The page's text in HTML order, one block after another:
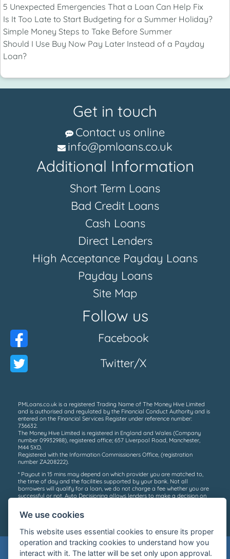
5 Unexpected Emergencies That a Loan Can Help Fix
Is It Too Late to Start Budgeting for a Summer Holiday?
Simple Money Steps to Take Before Summer
Should I Use Buy Now Pay Later Instead of a Payday
Loan?
Get in touch
Contact us online
info@pmloans.co.uk
Additional Information
Short Term Loans
Bad Credit Loans
Cash Loans
Direct Lenders
High Acceptance Payday Loans
Payday Loans
Site Map
Follow us
Facebook
Twitter/X
PMLoans.co.uk is a registered Trading Name of The Money Hive Limited
and is authorised and regulated by the Financial Conduct Authority and is
entered on the Financial Services Register under reference number:
736632.
The Money Hive Limited is registered in England and Wales (Company
number 09932988), registered office; 657 Liverpool Road, Manchester,
M44 5XD.
Registered with the Information Commissioners Office, (registration
number ZA208222).
* Payout in 15 mins may depend on which provider you are matched to,
the time of day and the facilities supported by your bank. Not all
borrowers will qualify for a loan, we do not charge a fee whether you are
successful or not. Auto Decisioning allows lenders to make a decision on
information please contact your lender or see their privacy policy.
Warning: Late repayment can cause you
We use cookies
This website uses essential cookies to ensure its proper
operation and tracking cookies to understand how you
interact with it. The latter will be set only upon approval.